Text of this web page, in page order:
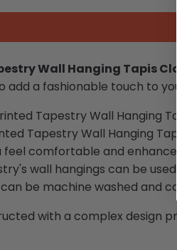
Wall Hanging Tapis
a fashionable touch to
Tapestry Wall Hanging
Tapestry Wall Hanging
comfortable and enhance
wall hangings can be
be machine washed and
with a complex design